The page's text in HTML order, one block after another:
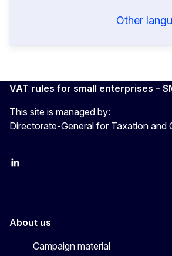
Other
VAT rules for small enterprises –
This site is managed by:
Directorate-General for Taxation and
LinkedIn
About us
Campaign material